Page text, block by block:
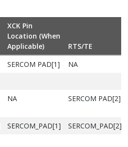
XCK Pin
Location (When
Applicable)
RTS/TE
SERCOM PAD[1]
NA
NA SERCOM PAD[2]
SERCOM_PAD[1] SERCOM_PAD[2]